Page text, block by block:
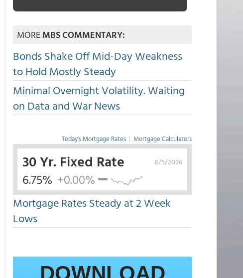
MOREMBS COMMENTARY:
Bonds Shake Off Mid-Day Weakness
to Hold Mostly Steady
Minimal Overnight Volatility. Waiting
on Data and War News
Today's Mortgage Rates | Mortgage Calculators
8/5/2026
30 Yr. Fixed Rate
6.75% +0.00%
Mortgage Rates Steady at 2 Week
Lows
DOWNLOAD